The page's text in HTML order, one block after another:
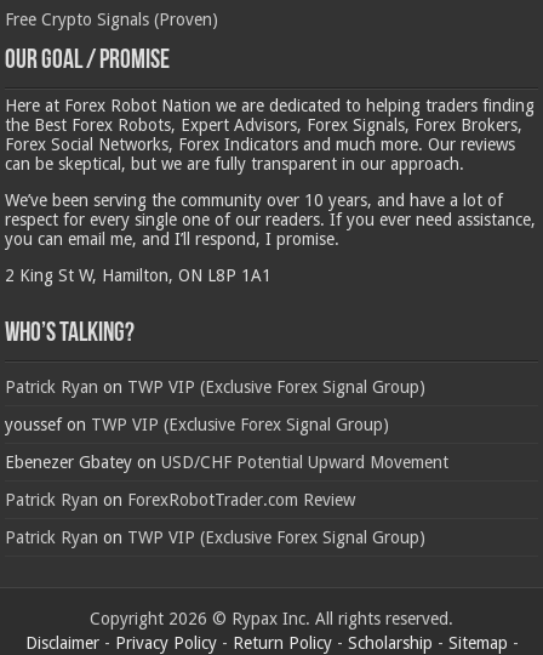
Free Crypto Signals (Proven)
Our Goal / Promise
Here at Forex Robot Nation we are dedicated to helping traders finding
the Best Forex Robots, Expert Advisors, Forex Signals, Forex Brokers,
Forex Social Networks, Forex Indicators and much more. Our reviews
can be skeptical, but we are fully transparent in our approach.
We’ve been serving the community over 10 years, and have a lot of
respect for every single one of our readers. If you ever need assistance,
you can email me, and I’ll respond, I promise.
2 King St W, Hamilton, ON L8P 1A1
Who’s Talking?
Patrick Ryan on TWP VIP (Exclusive Forex Signal Group)
youssefon TWP VIP (Exclusive Forex Signal Group)
Ebenezer Gbatey onUSD/CHF Potential Upward Movement
Patrick Ryan on ForexRobotTrader.com Review
Patrick Ryan on TWP VIP (Exclusive Forex Signal Group)
Copyright 2026 © Rypax Inc. All rights reserved.
Disclaimer- Privacy Policy- Return Policy- Scholarship - Sitemap -